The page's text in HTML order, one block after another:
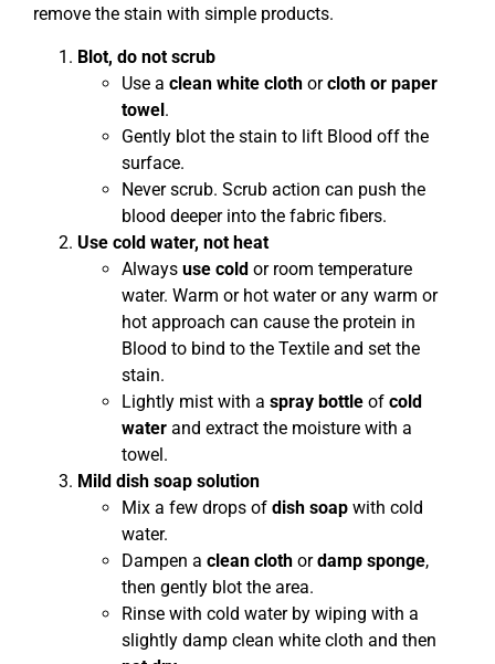
remove the stain with simple products.
Blot, do not scrub
Use a clean white cloth orcloth or paper
towel.
Gently blot the stain to lift Blood off the
surface.
Never scrub. Scrub action can push the
blood deeper into the fabric fibers.
Use cold water, not heat
Always use cold or room temperature
water. Warm or hot water or any warm or
hot approach can cause the protein in
Blood to bind to the Textile and set the
stain.
Lightly mist with a spray bottle of cold
water and extract the moisture with a
towel.
Mild dish soap solution
Mix a few drops of dish soap with cold
water.
Dampen a clean cloth ordamp sponge,
then gently blot the area.
Rinse with cold water by wiping with a
slightly damp clean white cloth and then